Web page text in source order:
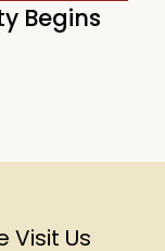
Begins
Visit Us